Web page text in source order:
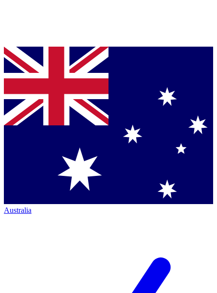
Australia